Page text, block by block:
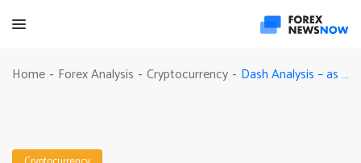
Home - Forex Analysis - Cryptocurrency - Dash Analysis – as long as 450 USD is the support, we are all good here